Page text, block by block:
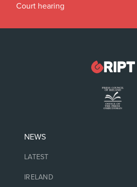
Court hearing
NEWS
LATEST
IRELAND